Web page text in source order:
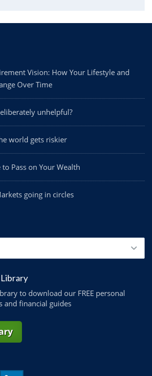
Vision: How Your Lifestyle and
Over Time
unhelpful?
world gets riskier
Pass on Your Wealth
going in circles
to download our FREE personal
and financial guides